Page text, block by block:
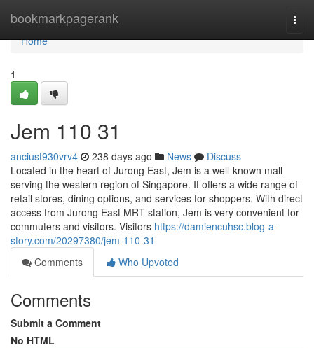
bookmarkpagerank
Home
Home
1
Jem​ 110 31
anciust930vrv4 238 days ago News
Discuss
Located in the heart of Jurong East, Jem is a well-known mall
serving the western region of Singapore. It offers a wide range of
retail stores, dining options, and services for shoppers. With direct
access from Jurong East MRT station, Jem is very convenient for
commuters and visitors. Visitors https://damiencuhsc.blog-a-
story.com/20297380/jem-110-31
Comments
Who Upvoted
Comments
Submit a Comment
No HTML